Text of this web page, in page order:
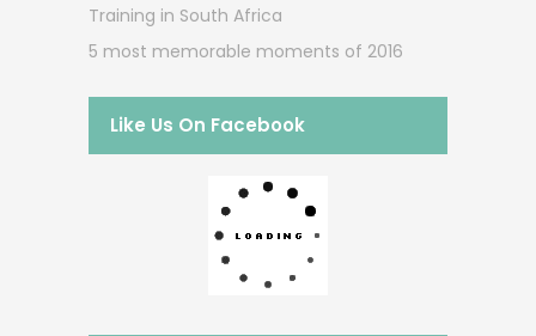
Training in South Africa
5 most memorable moments of 2016
Like Us On Facebook